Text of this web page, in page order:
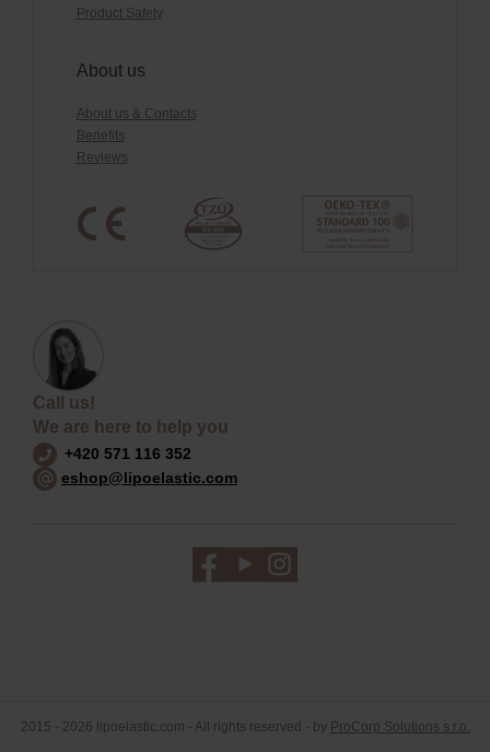
Product Safety
About us
About us & Contacts
Benefits
Reviews
Call us!
We are here to help you
+420 571 116 352
eshop@lipoelastic.com
2015 - 2026 lipoelastic.com - All rights reserved - by ProCorp Solutions s.r.o.